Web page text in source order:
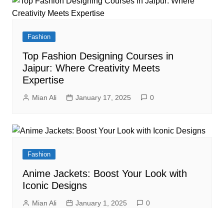
Fashion
Top Fashion Designing Courses in
Jaipur: Where Creativity Meets
Expertise
Mian Ali January 17, 2025 0
Fashion
Anime Jackets: Boost Your Look with
Iconic Designs
Mian Ali January 1, 2025 0